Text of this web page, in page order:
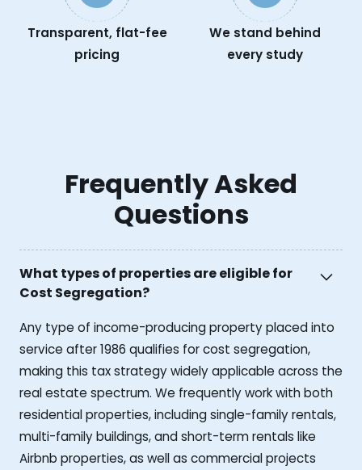
Transparent, flat-fee
pricing
We stand behind
every study
Frequently Asked
Questions
What types of properties are eligible for
Cost Segregation?
Any type of income-producing property placed into
service after 1986 qualifies for cost segregation,
making this tax strategy widely applicable across the
real estate spectrum. We frequently work with both
residential properties, including single-family rentals,
multi-family buildings, and short-term rentals like
Airbnb properties, as well as commercial projects